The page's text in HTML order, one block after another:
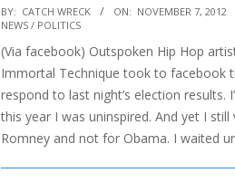
2012-
11-
07
BY: CATCH WRECK ON: NOVEMBER 7, 2012
NEWS / POLITICS
(Via facebook) Outspoken Hip Hop
Immortal Technique took to facebook
respond to last night’s election results.
this year I was uninspired. And yet I
Romney and not for Obama. I waited